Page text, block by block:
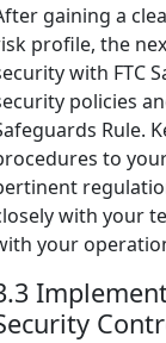
gaining a
profile, the
with FTC
policies
Rule.
to
with your
your